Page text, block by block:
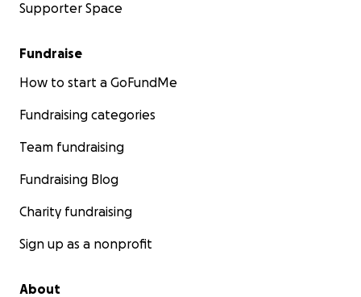
Supporter Space
Fundraise
How to start a GoFundMe
Fundraising categories
Team fundraising
Fundraising Blog
Charity fundraising
Sign up as a nonprofit
About